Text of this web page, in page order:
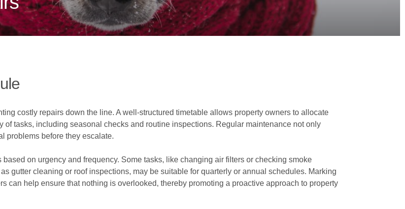
costly repairs down the line. A well-structured timetable allows property owners to allocate
of tasks, including seasonal checks and routine inspections. Regular maintenance not only
problems before they escalate.
on urgency and frequency. Some tasks, like changing air filters or checking smoke
gutter cleaning or roof inspections, may be suitable for quarterly or annual schedules. Marking
can help ensure that nothing is overlooked, thereby promoting a proactive approach to property